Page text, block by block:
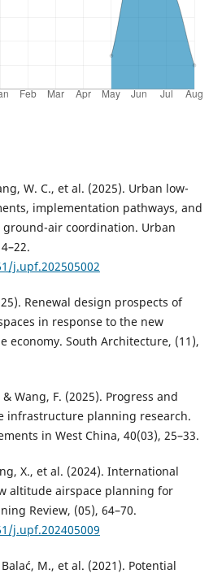
W. C., et al. (2025). Urban low-
implementation pathways, and
air coordination. Urban
j.upf.202505002
Renewal design prospects of
in response to the new
economy. South Architecture, (11),
Wang, F. (2025). Progress and
infrastructure planning research.
in West China, 40(03), 25–33.
X., et al. (2024). International
altitude airspace planning for
Review, (05), 64–70.
j.upf.202405009
M., et al. (2021). Potential